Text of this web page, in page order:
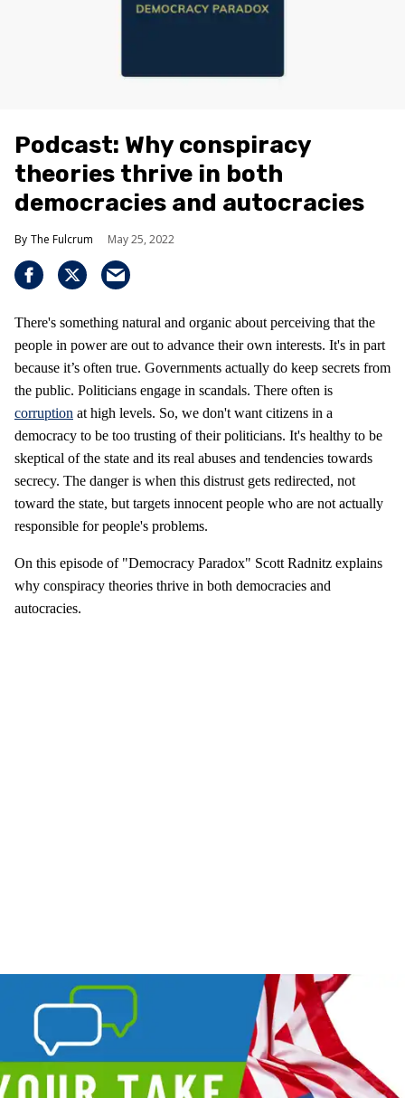
Podcast: Why conspiracy
theories thrive in both
democracies and autocracies
The Fulcrum May 25, 2022
There's something natural and organic about perceiving that the
people in power are out to advance their own interests. It's in part
because it’s often true. Governments actually do keep secrets from
the public. Politicians engage in scandals. There often is
corruption at high levels. So, we don't want citizens in a
democracy to be too trusting of their politicians. It's healthy to be
skeptical of the state and its real abuses and tendencies towards
secrecy. The danger is when this distrust gets redirected, not
toward the state, but targets innocent people who are not actually
responsible for people's problems.
On this episode of "Democracy Paradox" Scott Radnitz explains
why conspiracy theories thrive in both democracies and
autocracies.